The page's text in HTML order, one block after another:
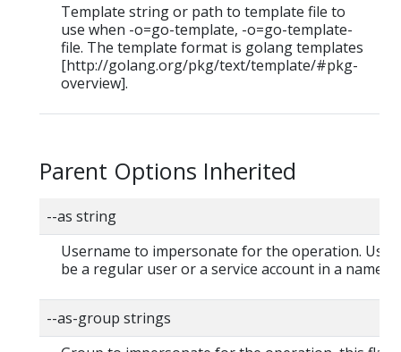
Template string or path to template file to
use when -o=go-template, -o=go-template-
file. The template format is golang templates
[http://golang.org/pkg/text/template/#pkg-
overview].
Parent Options Inherited
--as string
Username to impersonate for the operation. User
be a regular user or a service account in a
--as-group strings